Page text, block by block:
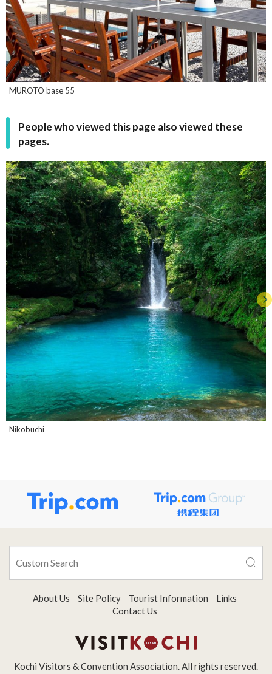
MUROTO base 55
People who viewed this page also viewed these
pages.
Nikobuchi
About Us Site Policy Tourist Information
Links
Contact Us
Kochi Visitors & Convention Association. All rights reserved.